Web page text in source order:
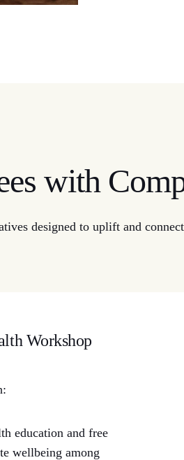
with
designed to uplift and
Workshop
education and free
wellbeing among